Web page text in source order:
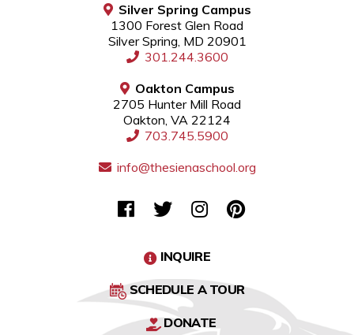
Silver Spring Campus
1300 Forest Glen Road
Silver Spring, MD 20901
301.244.3600
Oakton Campus
2705 Hunter Mill Road
Oakton, VA 22124
703.745.5900
info@thesienaschool.org
INQUIRE
SCHEDULE A TOUR
DONATE